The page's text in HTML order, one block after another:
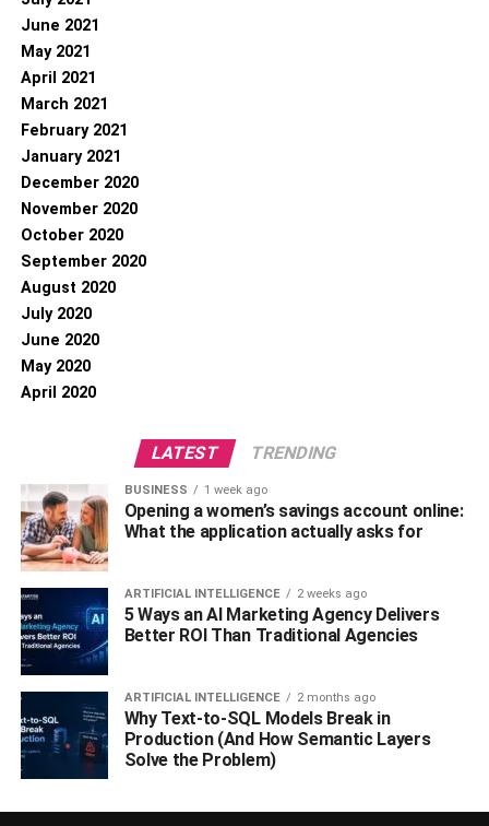
June 2021
May 2021
April 2021
March 2021
February 2021
January 2021
December 2020
November 2020
October 2020
September 2020
August 2020
July 2020
June 2020
May 2020
April 2020
LATEST TRENDING
BUSINESS 1 week ago
Opening a women’s savings account online:
What the application actually asks for
ARTIFICIAL INTELLIGENCE 2 weeks ago
5 Ways an AI Marketing Agency Delivers
Better ROI Than Traditional Agencies
ARTIFICIAL INTELLIGENCE 2 months ago
Why Text-to-SQL Models Break in
Production (And How Semantic Layers
Solve the Problem)